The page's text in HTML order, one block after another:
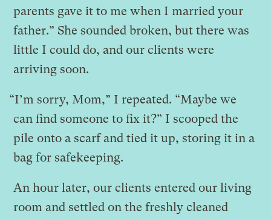
parents gave it to me when I married your
father.” She sounded broken, but there was
little I could do, and our clients were
arriving soon.
“I’m sorry, Mom,” I repeated. “Maybe we
can find someone to fix it?” I scooped the
pile onto a scarf and tied it up, storing it in a
bag for safekeeping.
An hour later, our clients entered our living
room and settled on the freshly cleaned